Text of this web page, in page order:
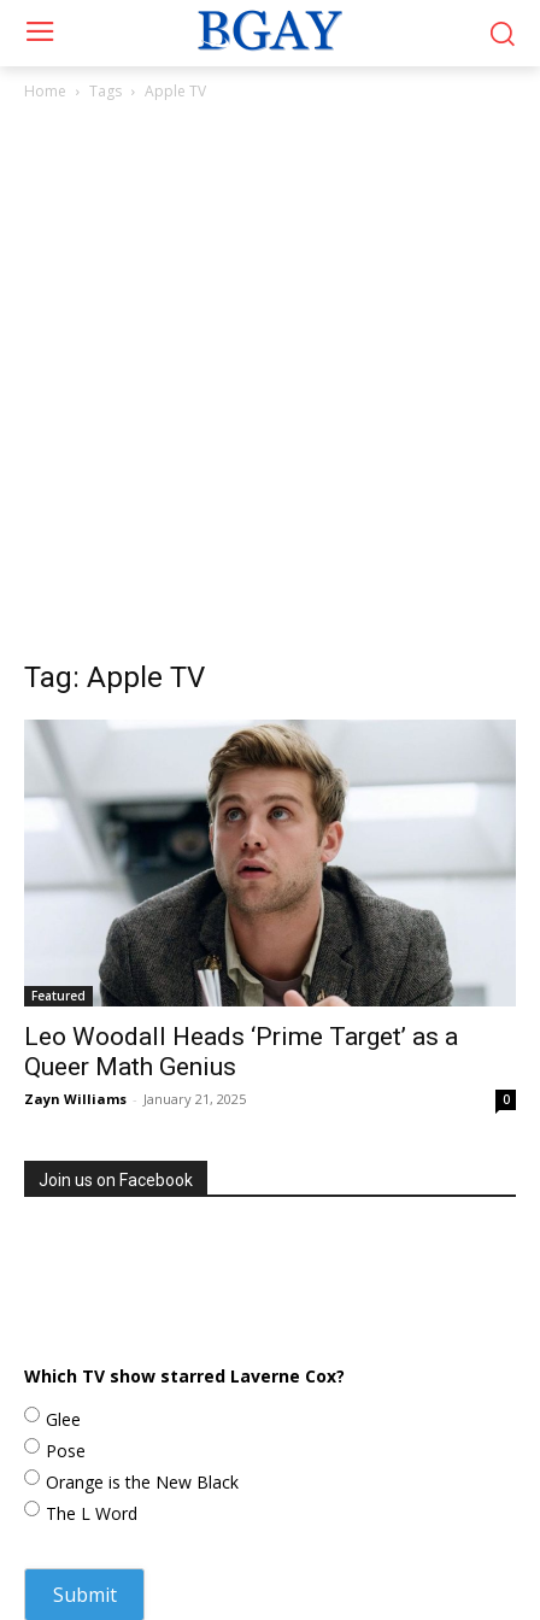
Home Tags Apple TV
Tag: Apple TV
Featured
Leo Woodall Heads ‘Prime Target’ as a
Queer Math Genius
Zayn Williams - January 21, 2025 0
Join us on Facebook
Which TV show starred Laverne Cox?
Glee
Pose
Orange is the New Black
The L Word